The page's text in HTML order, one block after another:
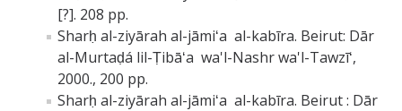
[?]. 208 pp.
Sharḥ al-ziyārah al-jāmiʻa al-kabīra. Beirut: Dār
al-Murtaḍá lil-Ṭibāʻa wa'l-Nashr wa'l-Tawzīʻ,
2000., 200 pp.
Sharḥ al-ziyārah al-jāmiʻa al-kabīra. Beirut : Dār